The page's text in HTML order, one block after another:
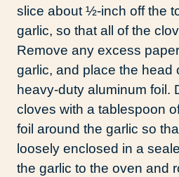
slice about ½-inch off the
garlic, so that all of the
Remove any excess
garlic, and place the head
heavy-duty aluminum foil.
cloves with a tablespoon
foil around the garlic so
loosely enclosed in a
the garlic to the oven and